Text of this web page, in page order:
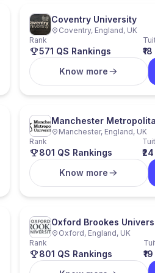
Coventry University
Coventry, England, UK
Rank
571 QS Rankings
Know more
Manchester
Manchester, England, UK
Rank
801 QS Rankings
Know more
Oxford Brookes
Oxford, England, UK
Rank
801 QS Rankings